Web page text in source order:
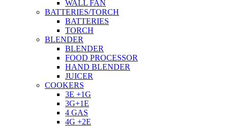
WALL FAN
BATTERIES/TORCH
BATTERIES
TORCH
BLENDER
BLENDER
FOOD PROCESSOR
HAND BLENDER
JUICER
COOKERS
3E +1G
3G+1E
4 GAS
4G +2E